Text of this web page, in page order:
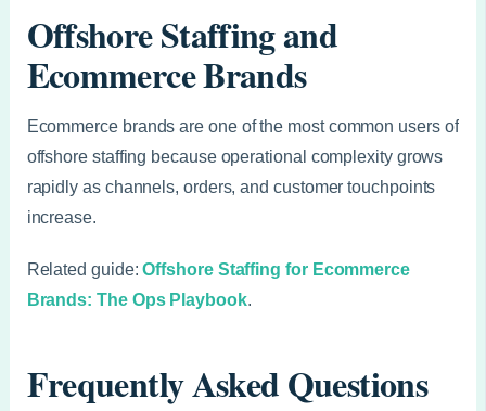
Offshore Staffing and
Ecommerce Brands
Ecommerce brands are one of the most common users of
offshore staffing because operational complexity grows
rapidly as channels, orders, and customer touchpoints
increase.
Related guide:Offshore Staffing for Ecommerce
Brands: The Ops Playbook.
Frequently Asked Questions